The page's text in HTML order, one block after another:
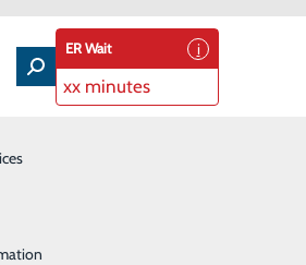
ER Wait
xx minutes